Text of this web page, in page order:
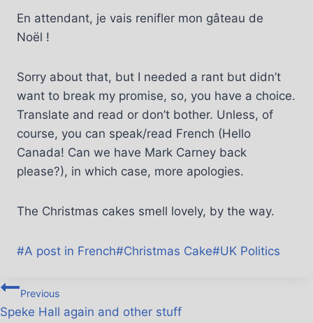
En attendant, je vais renifler mon gâteau de
Noël !
Sorry about that, but I needed a rant but didn’t
want to break my promise, so, you have a choice.
Translate and read or don’t bother. Unless, of
course, you can speak/read French (Hello
Canada! Can we have Mark Carney back
please?), in which case, more apologies.
The Christmas cakes smell lovely, by the way.
#A post in French#Christmas Cake#UK Politics
Previous
Speke Hall again and other stuff